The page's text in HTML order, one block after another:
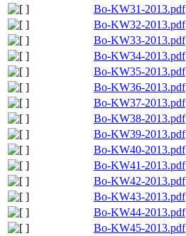
Bo-KW31-2013.pdf
Bo-KW32-2013.pdf
Bo-KW33-2013.pdf
Bo-KW34-2013.pdf
Bo-KW35-2013.pdf
Bo-KW36-2013.pdf
Bo-KW37-2013.pdf
Bo-KW38-2013.pdf
Bo-KW39-2013.pdf
Bo-KW40-2013.pdf
Bo-KW41-2013.pdf
Bo-KW42-2013.pdf
Bo-KW43-2013.pdf
Bo-KW44-2013.pdf
Bo-KW45-2013.pdf